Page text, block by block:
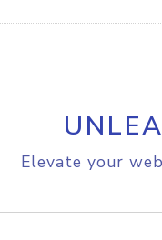
Elevate your